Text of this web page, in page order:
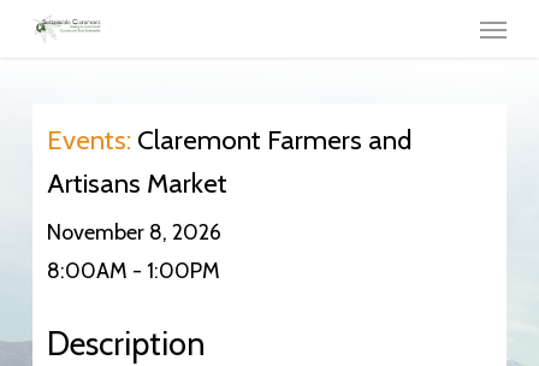
Skip
content
Menu
Events: Claremont Farmers and
Artisans Market
November 8, 2026
8:00AM - 1:00PM
Description